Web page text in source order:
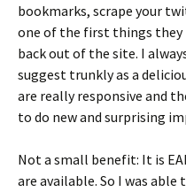
bookmarks, scrape your
one of the first things they
back out of the site. I
suggest trunkly as a
are really responsive and
to do new and surprising
Not a small benefit: It is
are available. So I was able